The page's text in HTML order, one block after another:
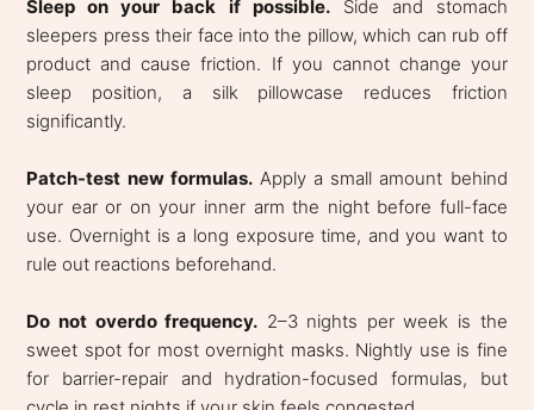
Sleep on your back if possible.Side and stomach
sleepers press their face into the pillow, which can rub off
product and cause friction. If you cannot change your
sleep position, a silk pillowcase reduces friction
significantly.
Patch-test new formulas.Apply a small amount behind
your ear or on your inner arm the night before full-face
use. Overnight is a long exposure time, and you want to
rule out reactions beforehand.
Do not overdo frequency. 2–3 nights per week is the
sweet spot for most overnight masks. Nightly use is fine
for barrier-repair and hydration-focused formulas, but